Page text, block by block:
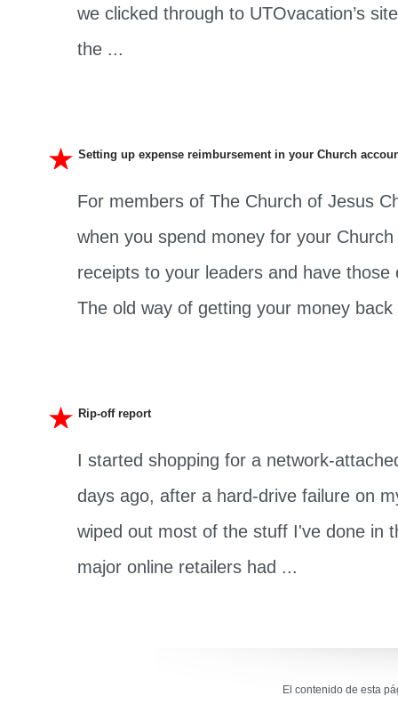
we clicked through to UTOvacation’s
the ...
Setting up expense reimbursement in your Church
For members of The Church of Jesus
when you spend money for your
receipts to your leaders and have those
The old way of getting your money back
Rip-off report
I started shopping for a network-
days ago, after a hard-drive failure on
wiped out most of the stuff I've done in
major online retailers had ...
El contenido de esta